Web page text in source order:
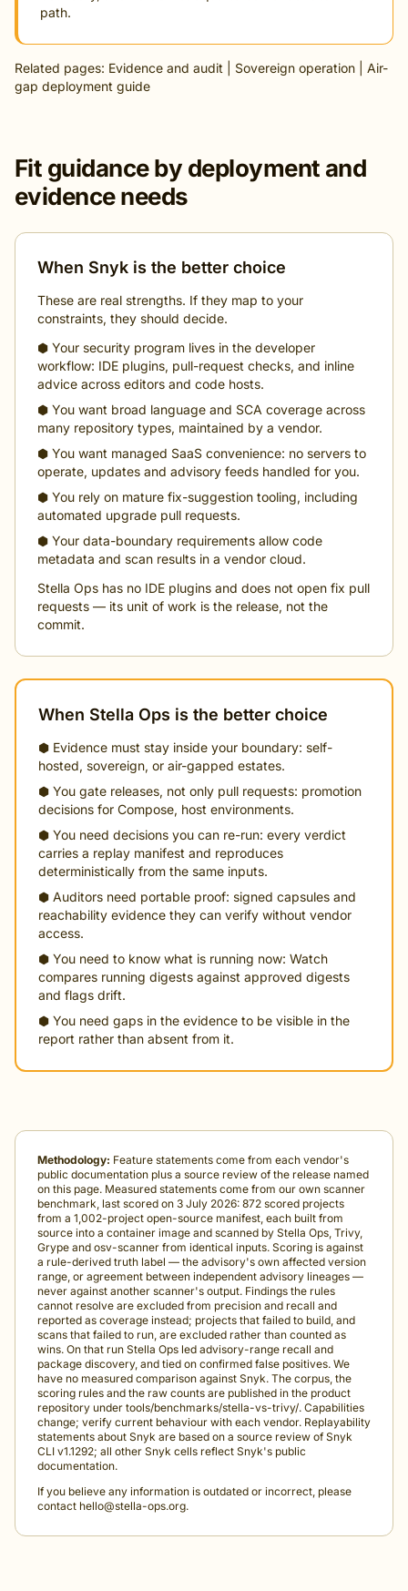
path.
Related pages: Evidence and audit Sovereign operation
Air-
gap deployment guide
Fit guidance by deployment and
evidence needs
When Snyk is the better choice
These are real strengths. If they map to your
constraints, they should decide.
⬢ Your security program lives in the developer
workflow: IDE plugins, pull-request checks, and inline
advice across editors and code hosts.
⬢ You want broad language and SCA coverage across
many repository types, maintained by a vendor.
⬢ You want managed SaaS convenience: no servers to
operate, updates and advisory feeds handled for you.
⬢ You rely on mature fix-suggestion tooling, including
automated upgrade pull requests.
⬢ Your data-boundary requirements allow code
metadata and scan results in a vendor cloud.
Stella Ops has no IDE plugins and does not open fix pull
requests — its unit of work is the release, not the
commit.
When Stella Ops is the better choice
⬢ Evidence must stay inside your boundary: self-
hosted, sovereign, or air-gapped estates.
⬢ You gate releases, not only pull requests: promotion
decisions for Compose, host environments.
⬢ You need decisions you can re-run: every verdict
carries a replay manifest and reproduces
deterministically from the same inputs.
⬢ Auditors need portable proof: signed capsules and
reachability evidence they can verify without vendor
access.
⬢ You need to know what is running now: Watch
compares running digests against approved digests
and flags drift.
⬢ You need gaps in the evidence to be visible in the
report rather than absent from it.
Methodology: Feature statements come from each vendor's
public documentation plus a source review of the release named
on this page. Measured statements come from our own scanner
benchmark, last scored on 3 July 2026: 872 scored projects
from a 1,002-project open-source manifest, each built from
source into a container image and scanned by Stella Ops, Trivy,
Grype and osv-scanner from identical inputs. Scoring is against
a rule-derived truth label — the advisory's own affected version
range, or agreement between independent advisory lineages —
never against another scanner's output. Findings the rules
cannot resolve are excluded from precision and recall and
reported as coverage instead; projects that failed to build, and
scans that failed to run, are excluded rather than counted as
wins. On that run Stella Ops led advisory-range recall and
package discovery, and tied on confirmed false positives. We
have no measured comparison against Snyk. The corpus, the
scoring rules and the raw counts are published in the product
repository under tools/benchmarks/stella-vs-trivy/. Capabilities
change; verify current behaviour with each vendor. Replayability
statements about Snyk are based on a source review of Snyk
CLI v1.1292; all other Snyk cells reflect Snyk's public
documentation.
If you believe any information is outdated or incorrect, please
contact hello@stella-ops.org.